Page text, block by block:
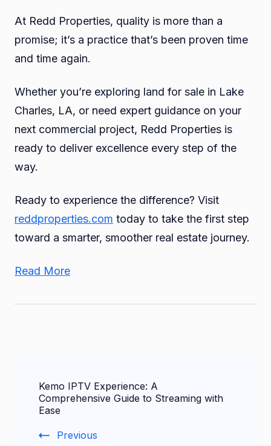
At Redd Properties, quality is more than a
promise; it’s a practice that’s been proven time
and time again.
Whether you’re exploring land for sale in Lake
Charles, LA, or need expert guidance on your
next commercial project, Redd Properties is
ready to deliver excellence every step of the
way.
Ready to experience the difference? Visit
reddproperties.com today to take the first step
toward a smarter, smoother real estate journey.
Read More
Navigation
Kemo IPTV Experience: A
Comprehensive Guide to Streaming with
Ease
Previous